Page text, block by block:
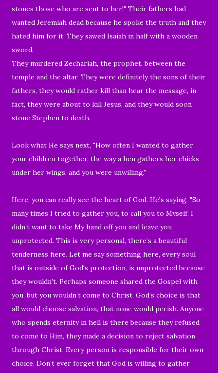
stones those who are sent to her!" Their fathers had
wanted Jeremiah dead because he spoke the truth and they
hated him for it. They sawed Isaiah in half with a wooden
sword.
They murdered Zechariah, the prophet, between the
temple and the altar. They were definitely the sons of their
fathers, they would rather kill than hear the message, in
fact, they were about to kill Jesus, and they would soon
stone Stephen to death.
Look what He says next, "How often I wanted to gather
your children together, the way a hen gathers her chicks
under her wings, and you were unwilling."
Here, you can really see the heart of God. He's saying, "So
many times I tried to gather you, to call you to Myself, I
didn’t want to take My hand off you and leave you
unprotected. This is very personal, there’s a beautiful
tenderness here. Let me say something here, every soul
that is outside of God's protection, is unprotected because
they wouldn't. Perhaps someone shared the Gospel with
you, but you wouldn’t come to Christ. God’s choice is that
all would choose salvation, that none would perish. Anyone
who spends eternity in hell is there because they refused
to come to Him, they made a decision to reject salvation
through Christ. Every person is responsible for their own
choice. Don’t ever forget that God is willing to gather